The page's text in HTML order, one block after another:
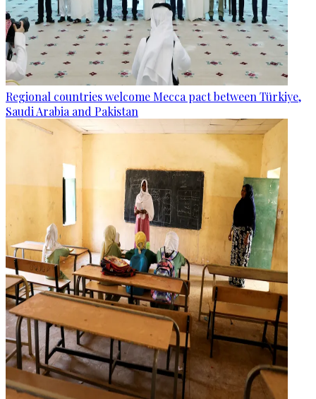
Regional countries welcome Mecca pact between Türkiye,
Saudi Arabia and Pakistan